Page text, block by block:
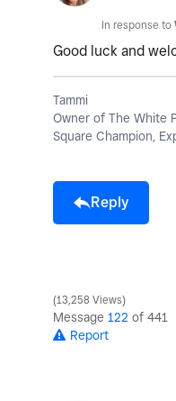
In response to
Good luck and
Tammi
Owner of The White
Square Champion,
Reply
13,258 Views
Message 122 of 441
Report